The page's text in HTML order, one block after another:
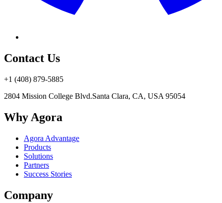
Contact Us
+1 (408) 879-5885
2804 Mission College Blvd.Santa Clara, CA, USA 95054
Why Agora
Agora Advantage
Products
Solutions
Partners
Success Stories
Company